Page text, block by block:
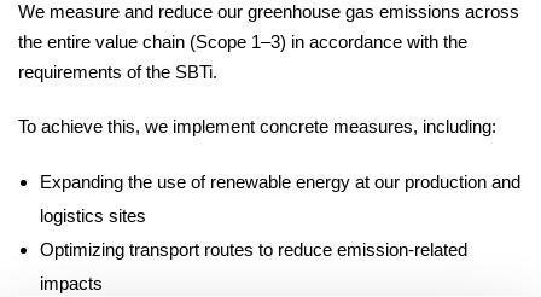
We measure and reduce our greenhouse gas emissions across
the entire value chain (Scope 1–3) in accordance with the
requirements of the SBTi.
To achieve this, we implement concrete measures, including:
Expanding the use of renewable energy at our production and
logistics sites
Optimizing transport routes to reduce emission-related
impacts